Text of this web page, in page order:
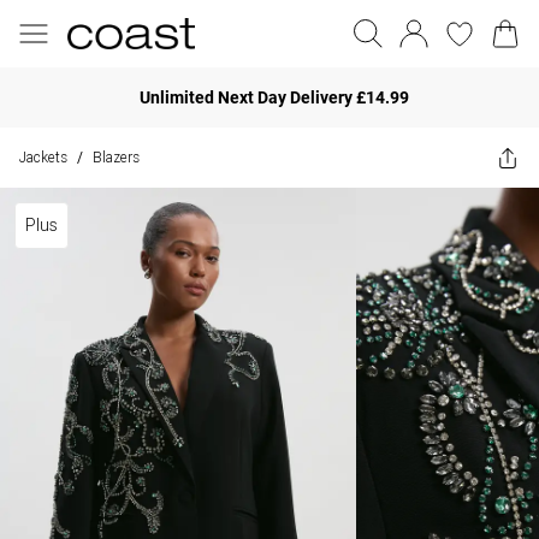
Unlimited Next Day Delivery £14.99
Jackets / Blazers
Plus